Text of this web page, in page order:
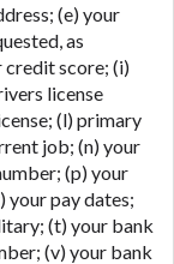
(e) your
as
credit score; (i)
license
(l) primary
job; (n) your
(p) your
your pay dates;
(t) your bank
(v) your bank